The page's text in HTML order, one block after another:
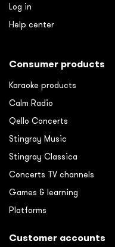
Log in
Help center
Consumer products
Karaoke products
Calm Radio
Qello Concerts
Stingray Music
Stingray Classica
Concerts TV channels
Games & learning
Platforms
Customer accounts